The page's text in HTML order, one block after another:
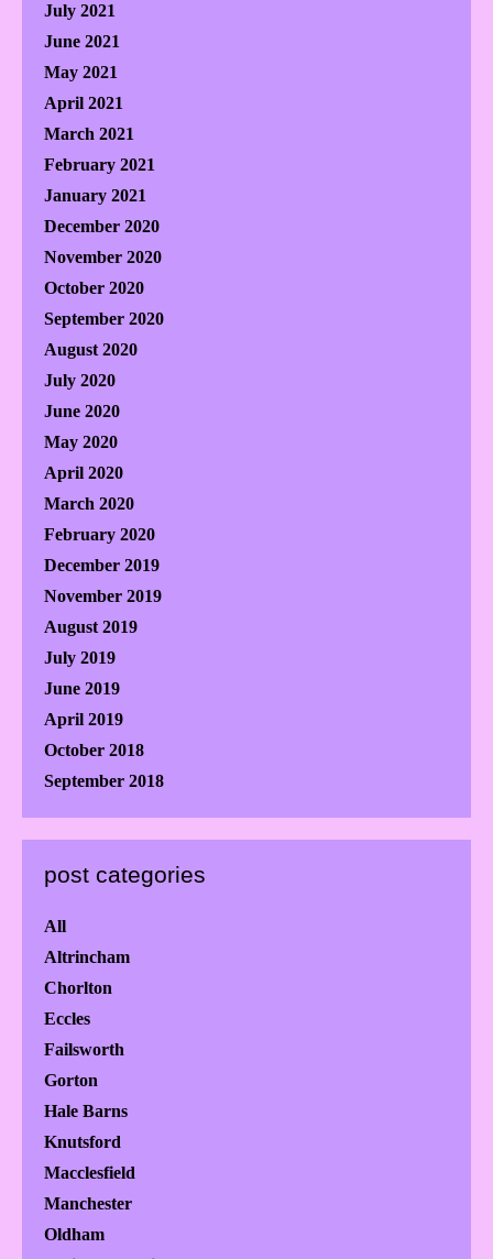
July 2021
June 2021
May 2021
April 2021
March 2021
February 2021
January 2021
December 2020
November 2020
October 2020
September 2020
August 2020
July 2020
June 2020
May 2020
April 2020
March 2020
February 2020
December 2019
November 2019
August 2019
July 2019
June 2019
April 2019
October 2018
September 2018
post categories
All
Altrincham
Chorlton
Eccles
Failsworth
Gorton
Hale Barns
Knutsford
Macclesfield
Manchester
Oldham